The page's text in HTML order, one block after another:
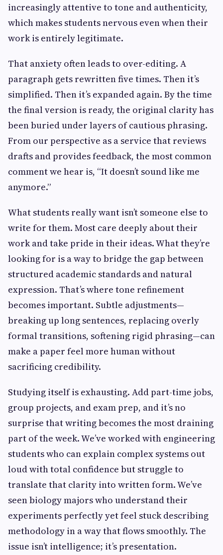
increasingly attentive to tone and authenticity,
which makes students nervous even when their
work is entirely legitimate.
That anxiety often leads to over-editing. A
paragraph gets rewritten five times. Then it’s
simplified. Then it’s expanded again. By the time
the final version is ready, the original clarity has
been buried under layers of cautious phrasing.
From our perspective as a service that reviews
drafts and provides feedback, the most common
comment we hear is, “It doesn’t sound like me
anymore.”
What students really want isn’t someone else to
write for them. Most care deeply about their
work and take pride in their ideas. What they’re
looking for is a way to bridge the gap between
structured academic standards and natural
expression. That’s where tone refinement
becomes important. Subtle adjustments—
breaking up long sentences, replacing overly
formal transitions, softening rigid phrasing—can
make a paper feel more human without
sacrificing credibility.
Studying itself is exhausting. Add part-time jobs,
group projects, and exam prep, and it’s no
surprise that writing becomes the most draining
part of the week. We’ve worked with engineering
students who can explain complex systems out
loud with total confidence but struggle to
translate that clarity into written form. We’ve
seen biology majors who understand their
experiments perfectly yet feel stuck describing
methodology in a way that flows smoothly. The
issue isn’t intelligence; it’s presentation.